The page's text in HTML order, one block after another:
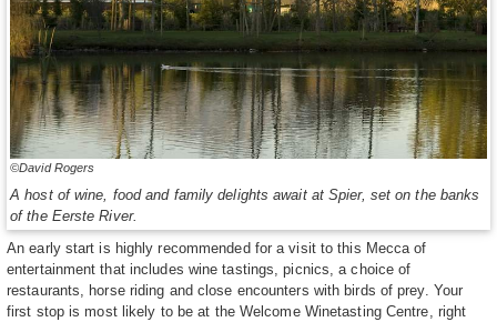
©David Rogers
A host of wine, food and family delights await at Spier, set on the banks
of the Eerste River.
An early start is highly recommended for a visit to this Mecca of
entertainment that includes wine tastings, picnics, a choice of
restaurants, horse riding and close encounters with birds of prey. Your
first stop is most likely to be at the Welcome Winetasting Centre, right